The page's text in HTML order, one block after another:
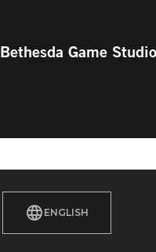
Bethesda Game
ENGLISH